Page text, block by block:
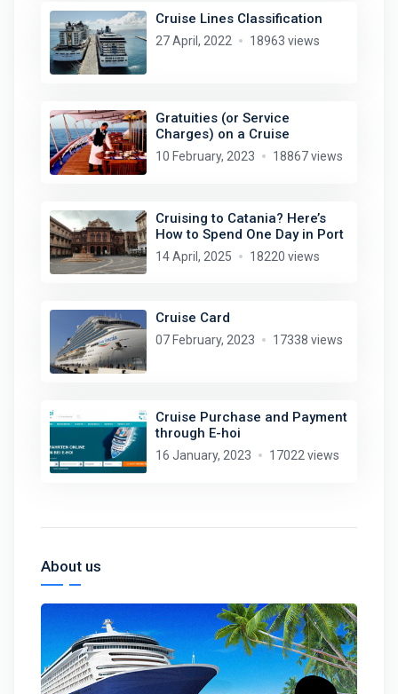
Cruise Lines Classification
27 April, 2022 18963 views
Gratuities (or Service
Charges) on a Cruise
10 February, 2023 18867 views
Cruising to Catania? Here’s
How to Spend One Day in Port
14 April, 2025 18220 views
Cruise Card
07 February, 2023 17338 views
Cruise Purchase and Payment
through E-hoi
16 January, 2023 17022 views
About us